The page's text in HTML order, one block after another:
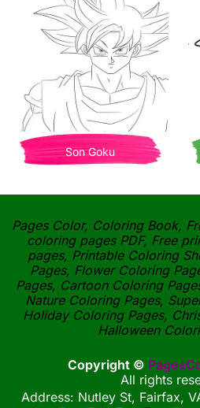
Son Goku
Pages Color, Coloring Book,
coloring pages PDF, Free
pages, Printable Coloring
Pages, Flower Coloring
Pages, Cartoon Coloring
Nature Coloring Pages,
Holiday Coloring Pages,
Halloween
Copyright ©
All rights
Address: Nutley St, Fairfax,